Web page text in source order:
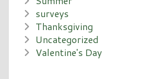
surveys
Thanksgiving
Uncategorized
Valentine's Day